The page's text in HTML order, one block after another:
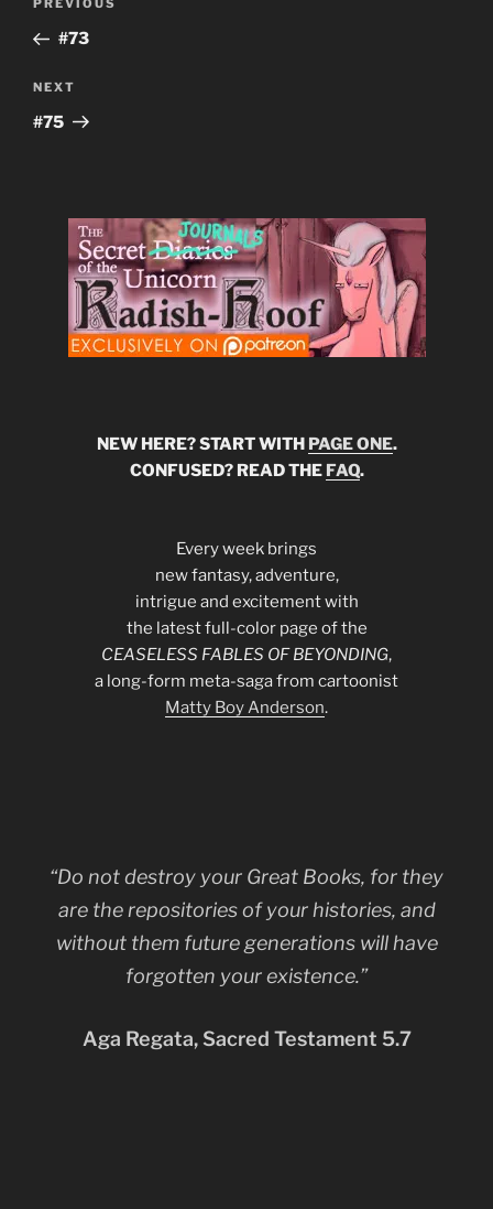
Previous
Post
PREVIOUS
#73
Next
Post
NEXT
#75
NEW HERE? START WITH PAGE ONE.
CONFUSED? READ THE FAQ.
Every week brings
new fantasy, adventure,
intrigue and excitement with
the latest full-color page of the
CEASELESS FABLES OF BEYONDING,
a long-form meta-saga from cartoonist
Matty Boy Anderson.
“Do not destroy your Great Books, for they
are the repositories of your histories, and
without them future generations will have
forgotten your existence.”
Aga Regata, Sacred Testament 5.7